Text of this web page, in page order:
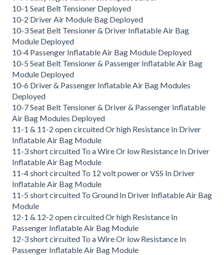
10-1 Seat Belt Tensioner Deployed
10-2 Driver Air Module Bag Deployed
10-3 Seat Belt Tensioner & Driver Inflatable Air Bag
Module Deployed
10-4 Passenger Inflatable Air Bag Module Deployed
10-5 Seat Belt Tensioner & Passenger Inflatable Air Bag
Module Deployed
10-6 Driver & Passenger Inflatable Air Bag Modules
Deployed
10-7 Seat Belt Tensioner & Driver & Passenger Inflatable
Air Bag Modules Deployed
11-1 & 11-2 open circuited Or high Resistance In Driver
Inflatable Air Bag Module
11-3 short circuited To a Wire Or low Resistance In Driver
Inflatable Air Bag Module
11-4 short circuited To 12 volt power or VSS In Driver
Inflatable Air Bag Module
11-5 short circuited To Ground In Driver Inflatable Air Bag
Module
12-1 & 12-2 open circuited Or high Resistance In
Passenger Inflatable Air Bag Module
12-3 short circuited To a Wire Or low Resistance In
Passenger Inflatable Air Bag Module